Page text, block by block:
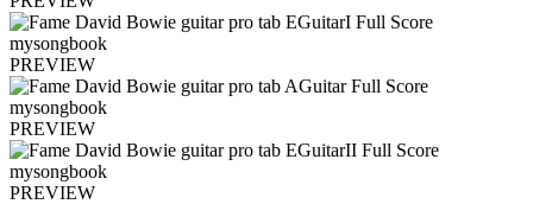
PREVIEW
PREVIEW
PREVIEW